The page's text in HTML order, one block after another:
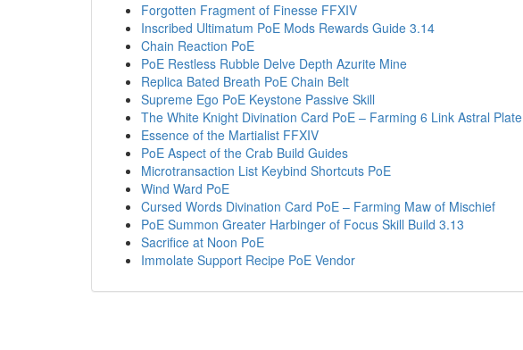
Forgotten Fragment of Finesse FFXIV
Inscribed Ultimatum PoE Mods Rewards Guide 3.14
Chain Reaction PoE
PoE Restless Rubble Delve Depth Azurite Mine
Replica Bated Breath PoE Chain Belt
Supreme Ego PoE Keystone Passive Skill
The White Knight Divination Card PoE – Farming 6 Link Astral Plate
Essence of the Martialist FFXIV
PoE Aspect of the Crab Build Guides
Microtransaction List Keybind Shortcuts PoE
Wind Ward PoE
Cursed Words Divination Card PoE – Farming Maw of Mischief
PoE Summon Greater Harbinger of Focus Skill Build 3.13
Sacrifice at Noon PoE
Immolate Support Recipe PoE Vendor